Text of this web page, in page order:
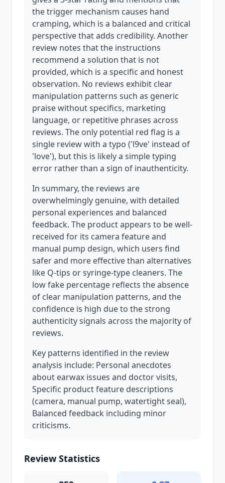
the trigger mechanism causes hand
cramping, which is a balanced and critical
perspective that adds credibility. Another
review notes that the instructions
recommend a solution that is not
provided, which is a specific and honest
observation. No reviews exhibit clear
manipulation patterns such as generic
praise without specifics, marketing
language, or repetitive phrases across
reviews. The only potential red flag is a
single review with a typo ('l9ve' instead of
'love'), but this is likely a simple typing
error rather than a sign of inauthenticity.
In summary, the reviews are
overwhelmingly genuine, with detailed
personal experiences and balanced
feedback. The product appears to be well-
received for its camera feature and
manual pump design, which users find
safer and more effective than alternatives
like Q-tips or syringe-type cleaners. The
low fake percentage reflects the absence
of clear manipulation patterns, and the
confidence is high due to the strong
authenticity signals across the majority of
reviews.
Key patterns identified in the review
analysis include: Personal anecdotes
about earwax issues and doctor visits,
Specific product feature descriptions
(camera, manual pump, watertight seal),
Balanced feedback including minor
criticisms.
Review Statistics